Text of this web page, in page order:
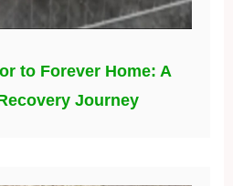
to Forever Home: A
Journey